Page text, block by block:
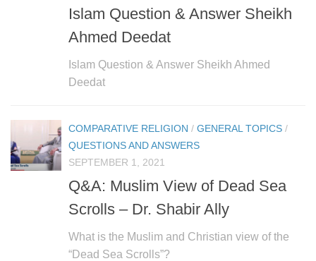
Islam Question & Answer Sheikh
Ahmed Deedat
Islam Question & Answer Sheikh Ahmed
Deedat
COMPARATIVE RELIGION / GENERAL TOPICS /
QUESTIONS AND ANSWERS
SEPTEMBER 1, 2021
Q&A: Muslim View of Dead Sea
Scrolls – Dr. Shabir Ally
What is the Muslim and Christian view of the
“Dead Sea Scrolls”?